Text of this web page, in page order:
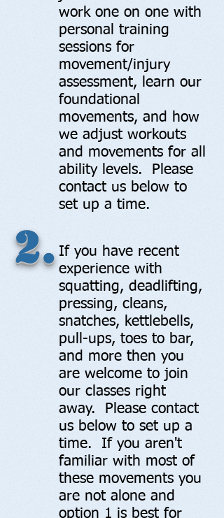
work one on one with
personal training
sessions for
movement/injury
assessment, learn our
foundational
movements, and how
we adjust workouts
and movements for all
ability levels. Please
contact us below to
set up a time.
If you have recent
experience with
squatting, deadlifting,
pressing, cleans,
snatches, kettlebells,
pull-ups, toes to bar,
and more then you
are welcome to join
our classes right
away. Please contact
us below to set up a
time. If you aren't
familiar with most of
these movements you
are not alone and
option 1 is best for
2.